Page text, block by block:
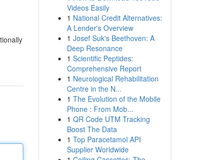
Videos Easily
1 National Credit Alternatives:
A Lender's Overview
1 Josef Suk's Beethoven: A
Deep Resonance
1 Scientific Peptides:
Comprehensive Report
1 Neurological Rehabilitation
Centre in the N...
1 The Evolution of the Mobile
Phone : From Mob...
1 QR Code UTM Tracking
Boost The Data
1 Top Paracetamol API
Supplier Worldwide